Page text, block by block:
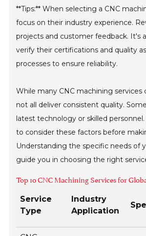
**Tips:** When selecting a CNC
focus on their industry experience.
projects and customer feedback. It's
verify their certifications and quality
processes to ensure reliability.
While many CNC machining services
not all deliver consistent quality.
latest technology or skilled
to consider these factors before
Understanding the specific needs of
guide you in choosing the right
Top 10 CNC Machining Services for
Service
Type
Industry
Application